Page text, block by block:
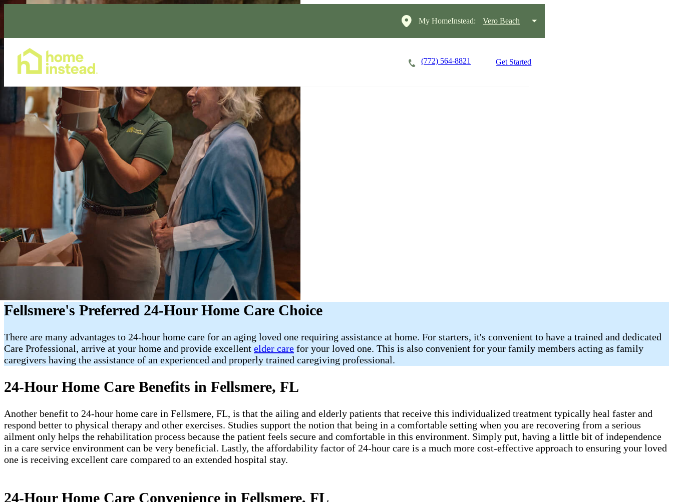
My HomeInstead: Vero Beach
(772) 564-8821 Get Started
Fellsmere's Preferred 24-Hour Home Care Choice
There are many advantages to 24-hour home care for an aging loved one requiring assistance at home. For starters, it's convenient to have a trained and dedicated
Care Professional, arrive at your home and provide excellent elder care for your loved one. This is also convenient for your family members acting as family
caregivers having the assistance of an experienced and properly trained caregiving professional.
24-Hour Home Care Benefits in Fellsmere, FL
Another benefit to 24-hour home care in Fellsmere, FL, is that the ailing and elderly patients that receive this individualized treatment typically heal faster and
respond better to physical therapy and other exercises. Studies support the notion that being in a comfortable setting when you are recovering from a serious
ailment only helps the rehabilitation process because the patient feels secure and comfortable in this environment. Simply put, having a little bit of independence
in a care service environment can be very beneficial. Lastly, the affordability factor of 24-hour care is a much more cost-effective approach to ensuring your loved
one is receiving excellent care compared to an extended hospital stay.
24-Hour Home Care Convenience in Fellsmere, FL